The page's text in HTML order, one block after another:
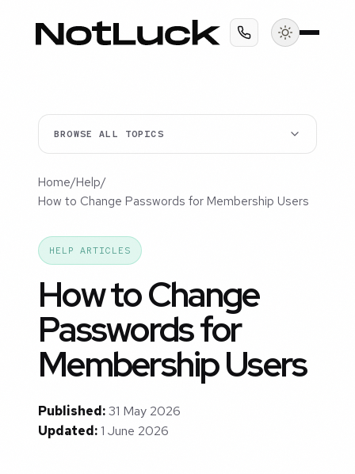
BROWSE ALL TOPICS
Home/Help/
How to Change Passwords for Membership Users
HELP ARTICLES
How to Change
Passwords for
Membership Users
Published:31 May 2026
Updated:1 June 2026